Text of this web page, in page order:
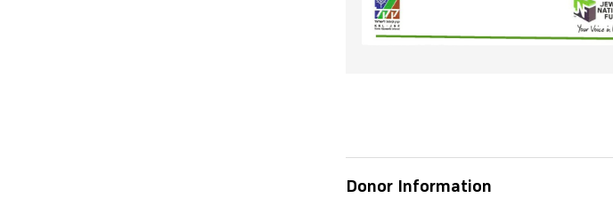
Donor Information